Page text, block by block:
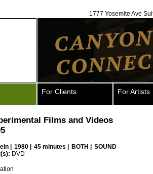
1777 Yosemite Ave
For Clients For Artists
Films and Videos
1980 | 45 minutes | BOTH |
SOUND
DVD